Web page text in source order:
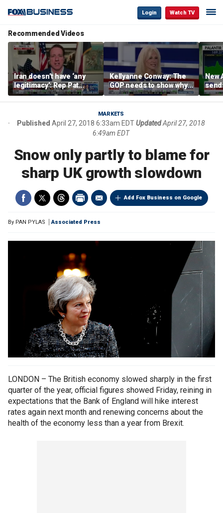
Login Watch TV
Recommended Videos
Iran doesn’t have ‘any
legitimacy’: Rep Pat
Fallon
Kellyanne Conway: The
GOP needs to show why
socialism is bad, not just
say it
New
MARKETS
Published April 27, 2018 6:33am EDTUpdated April 27, 2018
6:49am EDT
Snow only partly to blame for
sharp UK growth slowdown
Add Fox Business on Google
By PAN PYLAS Associated Press
LONDON – The British economy slowed sharply in the first
quarter of the year, official figures showed Friday, reining in
expectations that the Bank of England will hike interest
rates again next month and renewing concerns about the
health of the economy less than a year from Brexit.